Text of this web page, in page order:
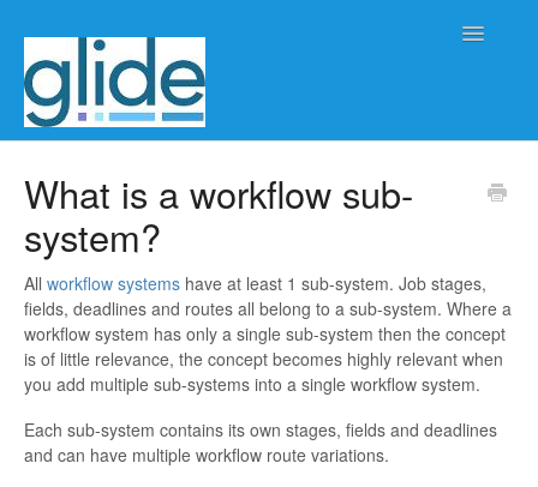
Toggle
Workflow management
Automation
Glide Time
Glide Scheduler
What is a workflow sub-
system?
All workflow systems have at least 1 sub-system. Job stages,
fields, deadlines and routes all belong to a sub-system. Where a
workflow system has only a single sub-system then the concept
is of little relevance, the concept becomes highly relevant when
you add multiple sub-systems into a single workflow system.
Each sub-system contains its own stages, fields and deadlines
and can have multiple workflow route variations.